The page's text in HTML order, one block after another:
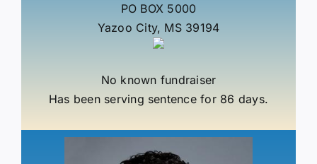
PO BOX 5000
Yazoo City, MS 39194
No known fundraiser
Has been serving sentence for 86 days.